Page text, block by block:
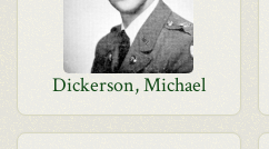
Dickerson, Michael